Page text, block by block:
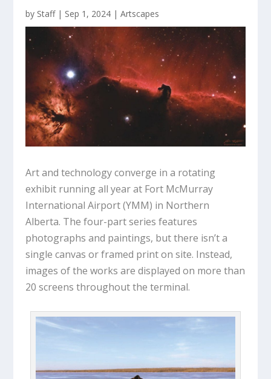
by Staff| Sep 1, 2024 |Artscapes
Art and technology converge in a rotating
exhibit running all year at Fort McMurray
International Airport (YMM) in Northern
Alberta. The four-part series features
photographs and paintings, but there isn’t a
single canvas or framed print on site. Instead,
images of the works are displayed on more than
20 screens throughout the terminal.